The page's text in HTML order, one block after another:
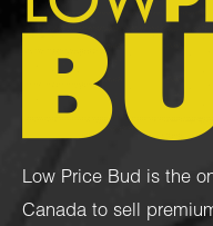
Low Price Bud is the
Canada to sell